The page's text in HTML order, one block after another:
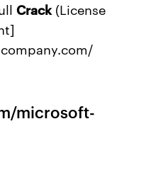
Crack(License
microsoft-